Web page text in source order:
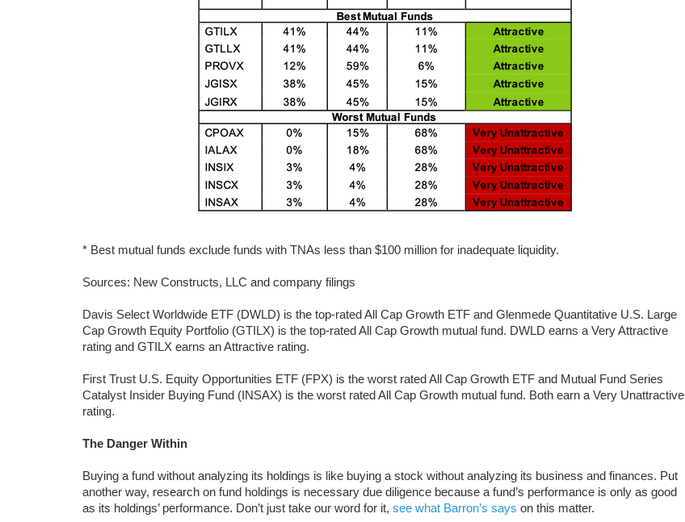
* Best mutual funds exclude funds with TNAs less than $100 million for inadequate liquidity.
Sources: New Constructs, LLC and company filings
Davis Select Worldwide ETF (DWLD) is the top-rated All Cap Growth ETF and Glenmede Quantitative U.S. Large
Cap Growth Equity Portfolio (GTILX) is the top-rated All Cap Growth mutual fund. DWLD earns a Very Attractive
rating and GTILX earns an Attractive rating.
First Trust U.S. Equity Opportunities ETF (FPX) is the worst rated All Cap Growth ETF and Mutual Fund Series
Catalyst Insider Buying Fund (INSAX) is the worst rated All Cap Growth mutual fund. Both earn a Very Unattractive
rating.
The Danger Within
Buying a fund without analyzing its holdings is like buying a stock without analyzing its business and finances. Put
another way, research on fund holdings is necessary due diligence because a fund’s performance is only as good
as its holdings’ performance. Don’t just take our word for it, see what Barron’s says on this matter.